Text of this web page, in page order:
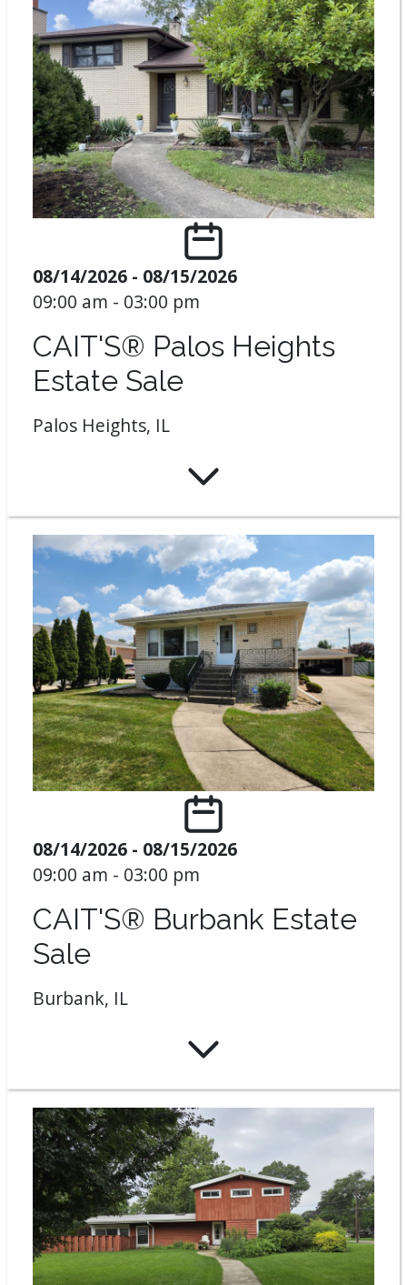
08/14/2026 - 08/15/2026
09:00 am - 03:00 pm
CAIT'S® Palos Heights
Estate Sale
Palos Heights, IL
08/14/2026 - 08/15/2026
09:00 am - 03:00 pm
CAIT'S® Burbank Estate
Sale
Burbank, IL